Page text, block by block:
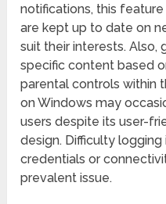
notifications, this
are kept up to date on
suit their interests. Also,
specific content based
parental controls within
on Windows may
users despite its user-
design. Difficulty
credentials or
prevalent issue.